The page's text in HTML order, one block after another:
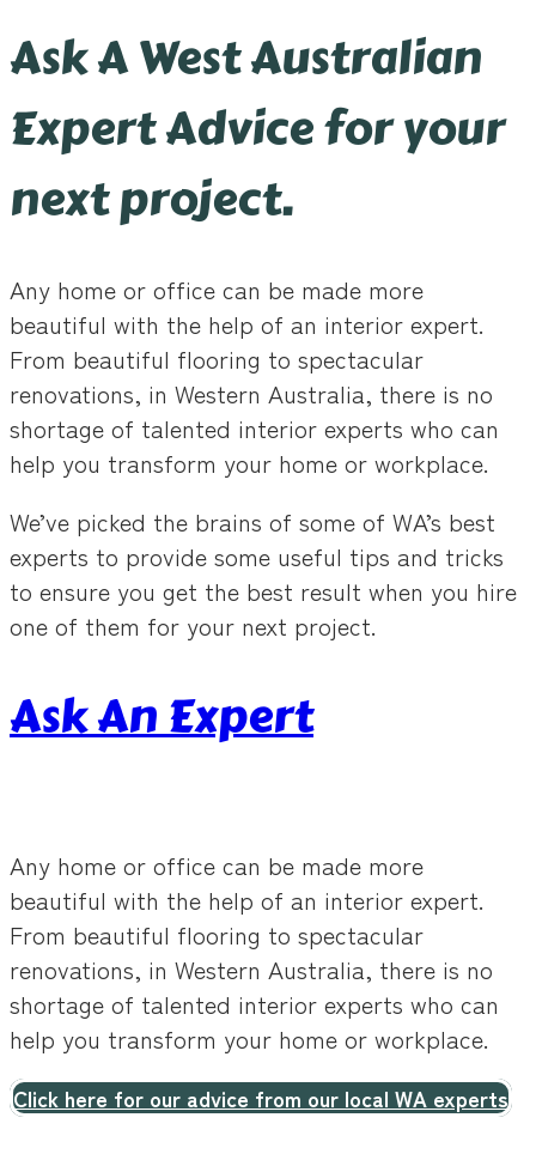
Ask A West Australian
Expert Advice for your
next project.
Any home or office can be made more
beautiful with the help of an interior expert.
From beautiful flooring to spectacular
renovations, in Western Australia, there is no
shortage of talented interior experts who can
help you transform your home or workplace.
We’ve picked the brains of some of WA’s best
experts to provide some useful tips and tricks
to ensure you get the best result when you hire
one of them for your next project.
Ask An Expert
Any home or office can be made more
beautiful with the help of an interior expert.
From beautiful flooring to spectacular
renovations, in Western Australia, there is no
shortage of talented interior experts who can
help you transform your home or workplace.
Click here for our advice from our local WA experts